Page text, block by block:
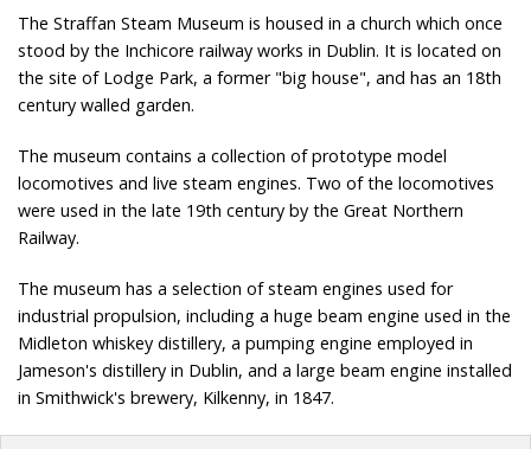
The Straffan Steam Museum is housed in a church which once
stood by the Inchicore railway works in Dublin. It is located on
the site of Lodge Park, a former "big house", and has an 18th
century walled garden.
The museum contains a collection of prototype model
locomotives and live steam engines. Two of the locomotives
were used in the late 19th century by the Great Northern
Railway.
The museum has a selection of steam engines used for
industrial propulsion, including a huge beam engine used in the
Midleton whiskey distillery, a pumping engine employed in
Jameson's distillery in Dublin, and a large beam engine installed
in Smithwick's brewery, Kilkenny, in 1847.